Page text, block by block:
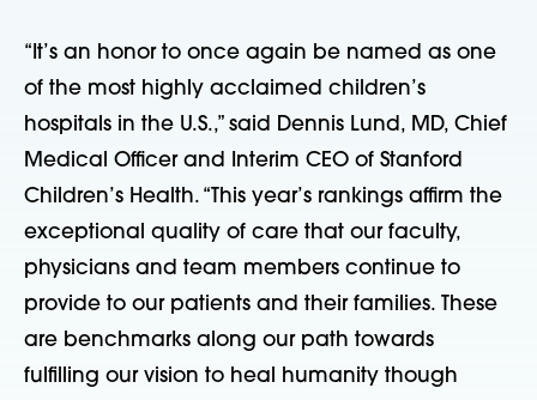
“It’s an honor to once again be named as one
of the most highly acclaimed children’s
hospitals in the U.S.,” said Dennis Lund, MD, Chief
Medical Officer and Interim CEO of Stanford
Children’s Health. “This year’s rankings affirm the
exceptional quality of care that our faculty,
physicians and team members continue to
provide to our patients and their families. These
are benchmarks along our path towards
fulfilling our vision to heal humanity though